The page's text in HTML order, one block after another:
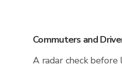
Commuters and
A radar check